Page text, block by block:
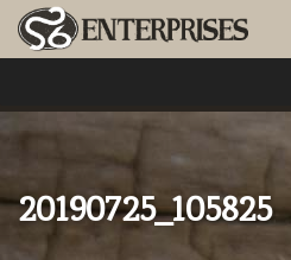
20190725_105825